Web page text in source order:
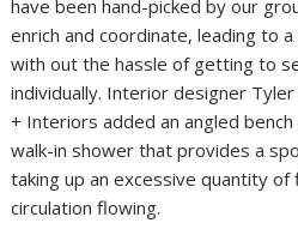
have been hand-picked by our
enrich and coordinate, leading to
with out the hassle of getting to
individually. Interior designer
+ Interiors added an angled
walk-in shower that provides a
taking up an excessive quantity
circulation flowing.